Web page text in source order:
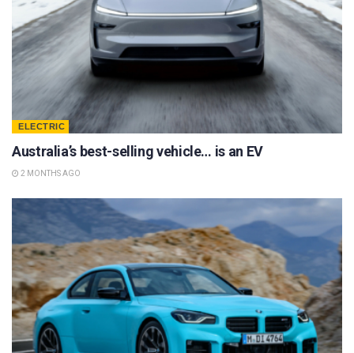
ELECTRIC
Australia’s best-selling vehicle… is an EV
2 MONTHS AGO